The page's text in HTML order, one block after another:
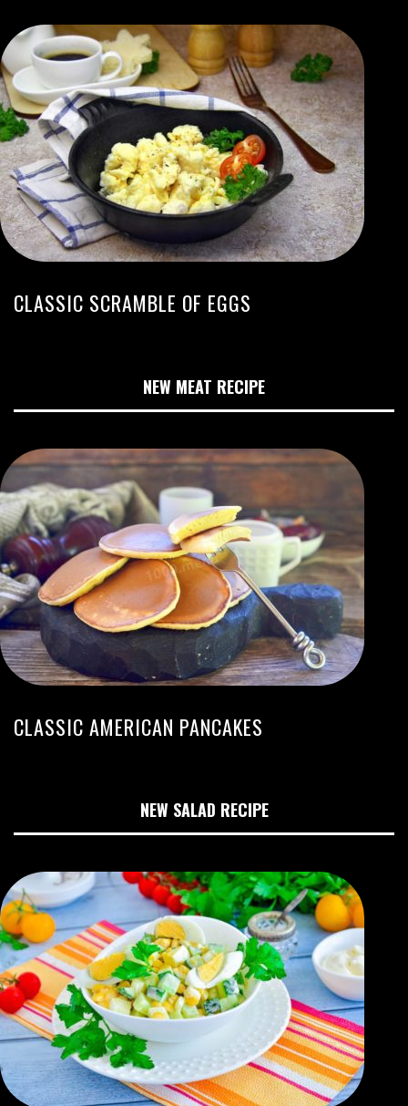
CLASSIC SCRAMBLE OF EGGS
NEW MEAT RECIPE
CLASSIC AMERICAN PANCAKES
NEW SALAD RECIPE